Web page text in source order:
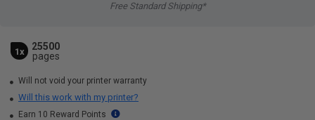
Free Standard Shipping*
1x
25500
pages
Will not void your printer warranty
Will this work with my printer?
Earn 10 Reward Points